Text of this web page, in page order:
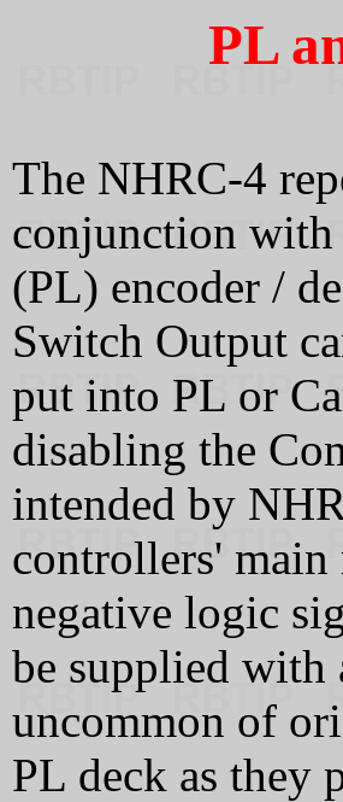
PL
The NHRC-4
conjunction with
(PL) encoder /
Switch Output
put into PL or
disabling the
intended by
controllers'
negative logic
be supplied with
uncommon of
PL deck as they